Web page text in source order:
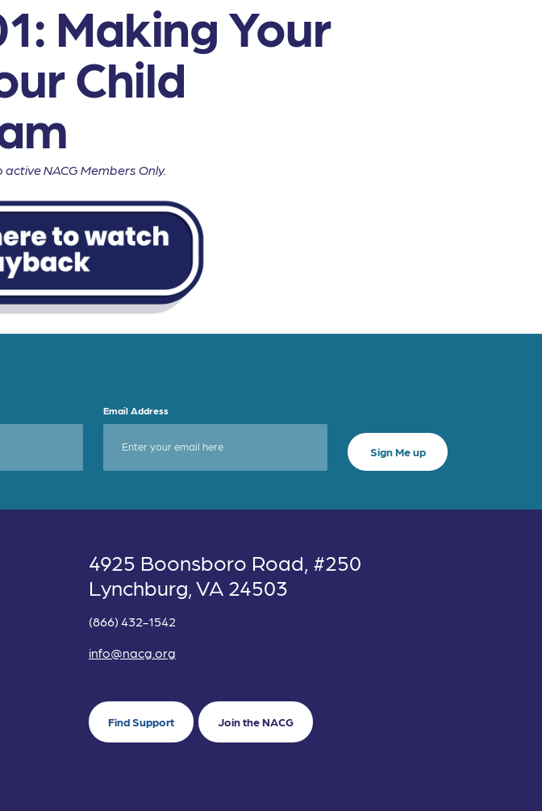
Making Your
Child
NACG Members Only.
Email Address
4925 Boonsboro Road, #250
Lynchburg, VA 24503
(866) 432-1542
info@nacg.org
Find Support Join the NACG